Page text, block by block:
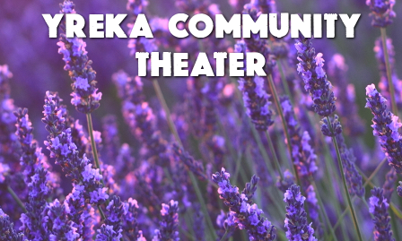
YREKA COMMUNITY
THEATER